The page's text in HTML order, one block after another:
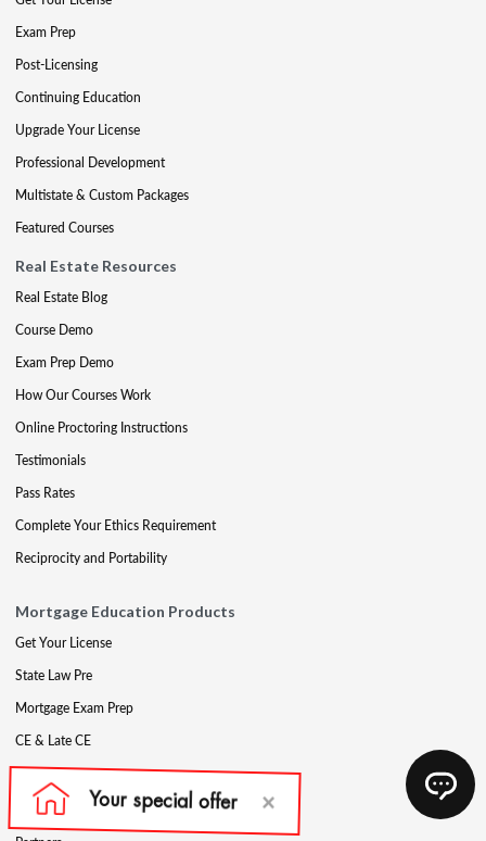
Exam Prep
Post-Licensing
Continuing Education
Upgrade Your License
Professional Development
Multistate & Custom Packages
Featured Courses
Real Estate Resources
Real Estate Blog
Course Demo
Exam Prep Demo
How Our Courses Work
Online Proctoring Instructions
Testimonials
Pass Rates
Complete Your Ethics Requirement
Reciprocity and Portability
Mortgage Education Products
Get Your License
State Law Pre
Mortgage Exam Prep
CE & Late CE
Mortgage Resources
Mortgage Blog